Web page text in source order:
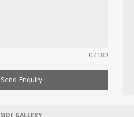
0 / 180
Send Enquiry
SIDE GALLERY